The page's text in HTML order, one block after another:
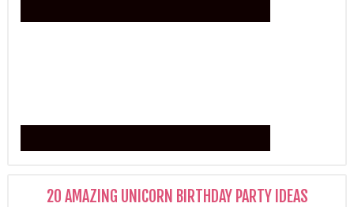
20 AMAZING UNICORN BIRTHDAY PARTY IDEAS